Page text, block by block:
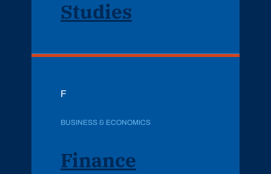
Studies
F
BUSINESS & ECONOMICS
Finance